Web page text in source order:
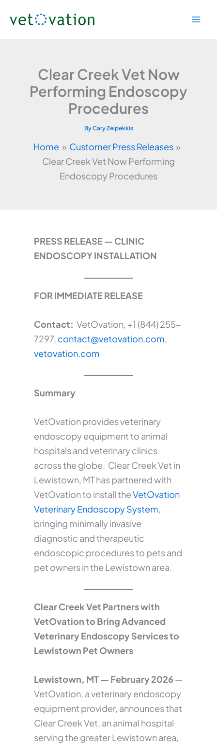
Clear Creek Vet Now
Performing Endoscopy
Procedures
ByCary Zeipekkis
Home
Customer Press Releases
Clear Creek Vet Now Performing
Endoscopy Procedures
PRESS RELEASE — CLINIC
ENDOSCOPY INSTALLATION
FOR IMMEDIATE RELEASE
Contact: VetOvation, +1 (844) 255-
7297, contact@vetovation.com,
vetovation.com
Summary
VetOvation provides veterinary
endoscopy equipment to animal
hospitals and veterinary clinics
across the globe. Clear Creek Vet in
Lewistown, MT has partnered with
VetOvation to install theVetOvation
Veterinary Endoscopy System,
bringing minimally invasive
diagnostic and therapeutic
endoscopic procedures to pets and
pet owners in the Lewistown area.
Clear Creek Vet Partners with
VetOvation to Bring Advanced
Veterinary Endoscopy Services to
Lewistown Pet Owners
Lewistown, MT — February 2026 —
VetOvation, a veterinary endoscopy
equipment provider, announces that
Clear Creek Vet, an animal hospital
serving the greater Lewistown area,